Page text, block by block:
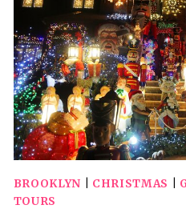
IN
BROOKLYN
BROOKLYN CHRISTMAS
TOURS